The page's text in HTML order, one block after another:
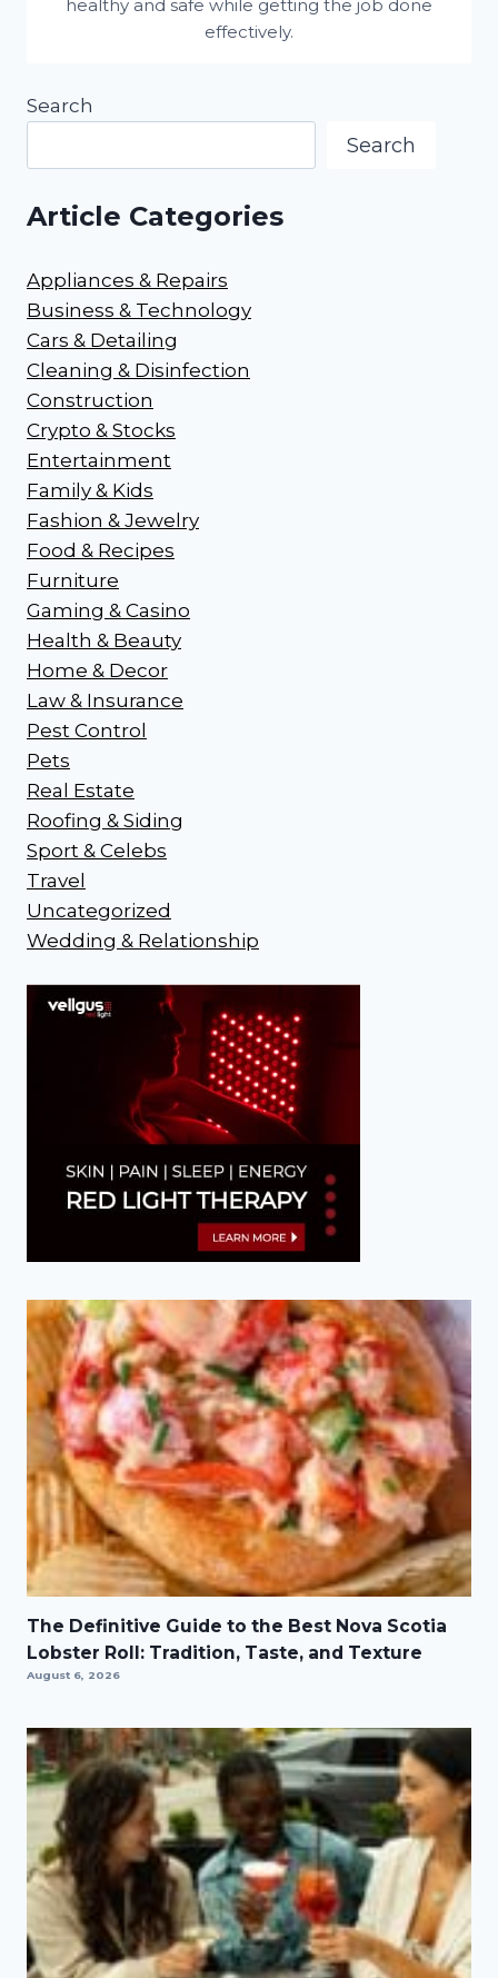
healthy and safe while getting the job done
effectively.
Search
Search
Article Categories
Appliances & Repairs
Business & Technology
Cars & Detailing
Cleaning & Disinfection
Construction
Crypto & Stocks
Entertainment
Family & Kids
Fashion & Jewelry
Food & Recipes
Furniture
Gaming & Casino
Health & Beauty
Home & Decor
Law & Insurance
Pest Control
Pets
Real Estate
Roofing & Siding
Sport & Celebs
Travel
Uncategorized
Wedding & Relationship
The Definitive Guide to the Best Nova Scotia
Lobster Roll: Tradition, Taste, and Texture
August 6, 2026